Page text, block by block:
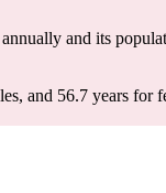
annually and its
and 56.7 years for